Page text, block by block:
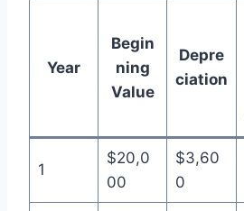
Year
Begin
ning
Value
Depre
ciation
1
$20,0
00
$3,60
0